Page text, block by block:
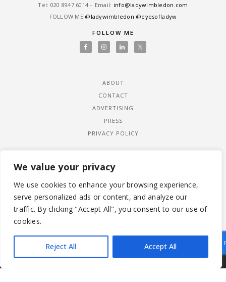
We value your privacy
We use cookies to enhance your browsing experience,
serve personalized ads or content, and analyze our
traffic. By clicking "Accept All", you consent to our use of
cookies.
Reject All Accept All
Tel: ‎020 8947 6014 – Email: info@ladywimbledon.com
FOLLOW ME @ladywimbledon @eyesofladyw
FOLLOW ME
ABOUT
CONTACT
ADVERTISING
PRESS
PRIVACY POLICY